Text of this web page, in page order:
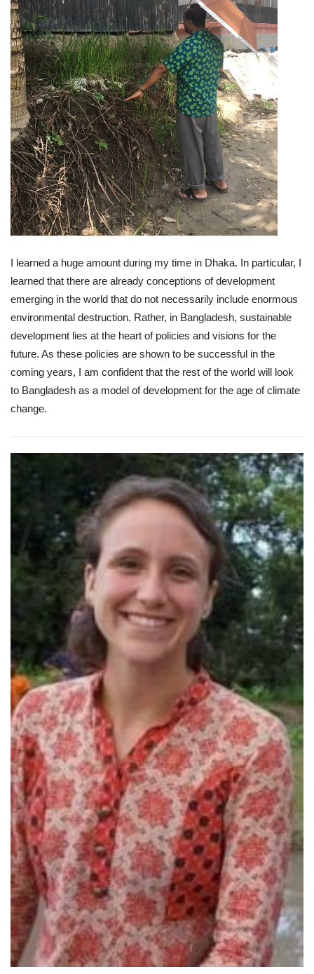
I learned a huge amount during my time in Dhaka. In particular, I
learned that there are already conceptions of development
emerging in the world that do not necessarily include enormous
environmental destruction. Rather, in Bangladesh, sustainable
development lies at the heart of policies and visions for the
future. As these policies are shown to be successful in the
coming years, I am confident that the rest of the world will look
to Bangladesh as a model of development for the age of climate
change.